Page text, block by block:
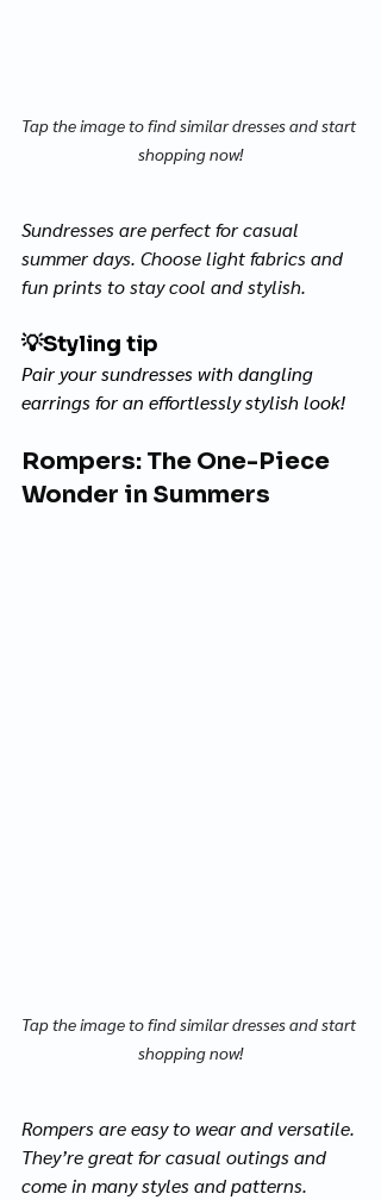
Tap the image to find similar dresses and start
shopping now!
Sundresses are perfect for casual
summer days. Choose light fabrics and
fun prints to stay cool and stylish.
💡Styling tip
Pair your sundresses with dangling
earrings for an effortlessly stylish look!
Rompers: The One-Piece
Wonder in Summers
Tap the image to find similar dresses and start
shopping now!
Rompers are easy to wear and versatile.
They’re great for casual outings and
come in many styles and patterns.